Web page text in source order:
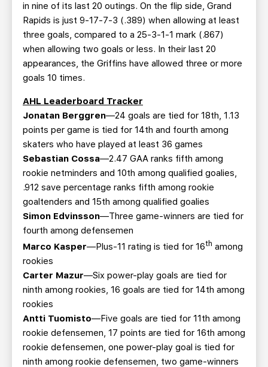
in nine of its last 20 outings. On the flip side, Grand
Rapids is just 9-17-7-3 (.389) when allowing at least
three goals, compared to a 25-3-1-1 mark (.867)
when allowing two goals or less. In their last 20
appearances, the Griffins have allowed three or more
goals 10 times.
AHL Leaderboard Tracker
Jonatan Berggren—24 goals are tied for 18th, 1.13
points per game is tied for 14th and fourth among
skaters who have played at least 36 games
Sebastian Cossa—2.47 GAA ranks fifth among
rookie netminders and 10th among qualified goalies,
.912 save percentage ranks fifth among rookie
goaltenders and 15th among qualified goalies
Simon Edvinsson—Three game-winners are tied for
fourth among defensemen
Marco Kasper—Plus-11 rating is tied for 16th among
rookies
Carter Mazur—Six power-play goals are tied for
ninth among rookies, 16 goals are tied for 14th among
rookies
Antti Tuomisto—Five goals are tied for 11th among
rookie defensemen, 17 points are tied for 16th among
rookie defensemen, one power-play goal is tied for
ninth among rookie defensemen, two game-winners